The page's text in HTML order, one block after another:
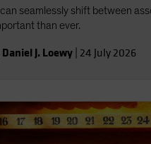
seamlessly shift between
than ever.
Daniel J. Loewy 24 July 2026